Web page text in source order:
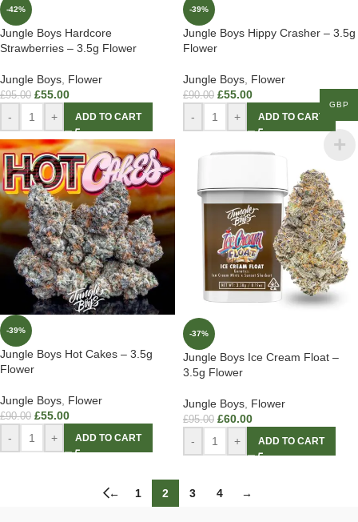
-42%
Jungle Boys Hardcore
Strawberries – 3.5g Flower
Jungle Boys Flower
£95.00 £55.00
- + ADD TO CART
-39%
Jungle Boys Hippy Crasher – 3.5g
Flower
Jungle Boys Flower
£90.00 £55.00
- + ADD TO CART
-39%
Jungle Boys Hot Cakes – 3.5g
Flower
Jungle Boys Flower
£90.00 £55.00
- + ADD TO CART
-37%
Jungle Boys Ice Cream Float –
3.5g Flower
Jungle Boys Flower
£95.00 £60.00
- + ADD TO CART
← 1 2 3 4 →
GBP